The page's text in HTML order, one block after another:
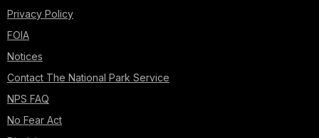
Privacy Policy
FOIA
Notices
Contact The National Park Service
NPS FAQ
No Fear Act